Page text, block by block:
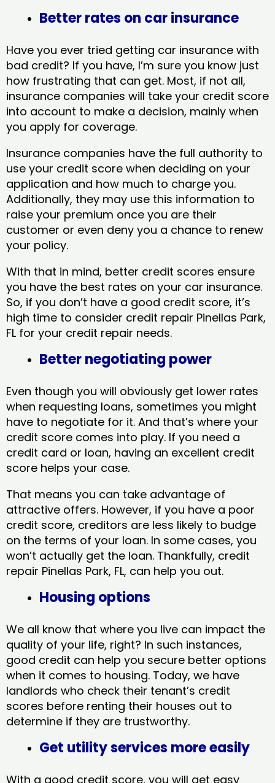
Better rates on car insurance
Have you ever tried getting car insurance with
bad credit? If you have, I’m sure you know just
how frustrating that can get. Most, if not all,
insurance companies will take your credit score
into account to make a decision, mainly when
you apply for coverage.
Insurance companies have the full authority to
use your credit score when deciding on your
application and how much to charge you.
Additionally, they may use this information to
raise your premium once you are their
customer or even deny you a chance to renew
your policy.
With that in mind, better credit scores ensure
you have the best rates on your car insurance.
So, if you don’t have a good credit score, it’s
high time to consider credit repair Pinellas Park,
FL​ for your credit repair needs.
Better negotiating power
Even though you will obviously get lower rates
when requesting loans, sometimes you might
have to negotiate for it. And that’s where your
credit score comes into play. If you need a
credit card or loan, having an excellent credit
score helps your case.
That means you can take advantage of
attractive offers. However, if you have a poor
credit score, creditors are less likely to budge
on the terms of your loan. In some cases, you
won’t actually get the loan. Thankfully, credit
repair Pinellas Park, FL​, can help you out.
Housing options
We all know that where you live can impact the
quality of your life, right? In such instances,
good credit can help you secure better options
when it comes to housing. Today, we have
landlords who check their tenant’s credit
scores before renting their houses out to
determine if they are trustworthy.
Get utility services more easily
With a good credit score, you will get easy